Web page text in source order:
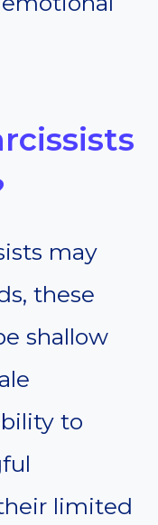
may
these
shallow
to
limited